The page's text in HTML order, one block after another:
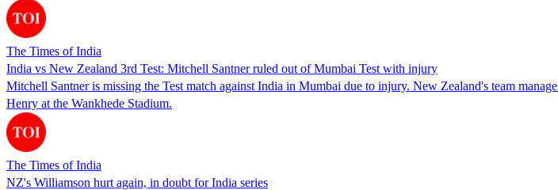
The Times of India
India vs New Zealand 3rd Test: Mitchell Santner ruled out of Mumbai Test with injury
Mitchell Santner is missing the Test match against India in Mumbai due to injury. New Zealand's team
Henry at the Wankhede Stadium.
The Times of India
NZ's Williamson hurt again, in doubt for India series